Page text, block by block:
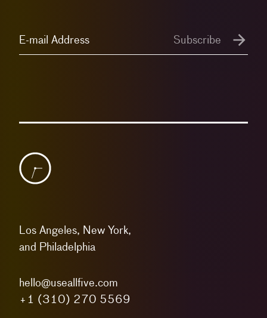
E-mail Address Subscribe
Los Angeles, New York,
and Philadelphia
hello@useallfive.com
+1 (310) 270 5569